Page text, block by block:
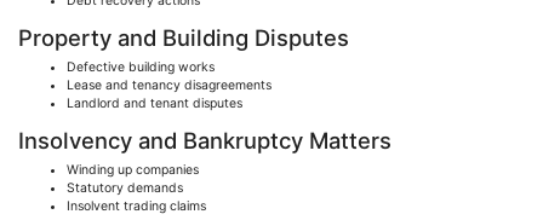
Property and Building Disputes
Defective building works
Lease and tenancy disagreements
Landlord and tenant disputes
Insolvency and Bankruptcy Matters
Winding up companies
Statutory demands
Insolvent trading claims